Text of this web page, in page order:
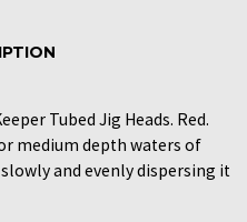
Tubed Jig Heads. Red.
medium depth waters of
and evenly dispersing it